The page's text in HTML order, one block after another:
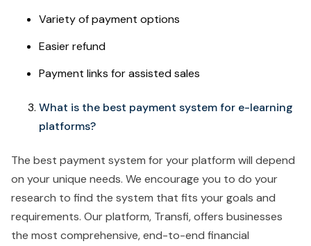
Variety of payment options
Easier refund
Payment links for assisted sales
What is the best payment system for e-learning
platforms?
The best payment system for your platform will depend
on your unique needs. We encourage you to do your
research to find the system that fits your goals and
requirements. Our platform, Transfi, offers businesses
the most comprehensive, end-to-end financial